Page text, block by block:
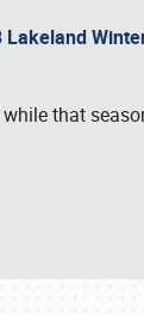
Lakeland
that